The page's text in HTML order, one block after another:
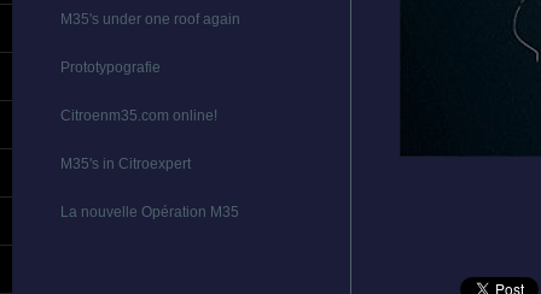
M35's under one roof again
Prototypografie
Citroenm35.com online!
M35's in Citroexpert
La nouvelle Opération M35